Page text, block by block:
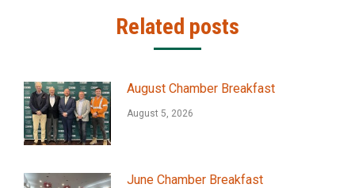
Related posts
August Chamber Breakfast
August 5, 2026
June Chamber Breakfast